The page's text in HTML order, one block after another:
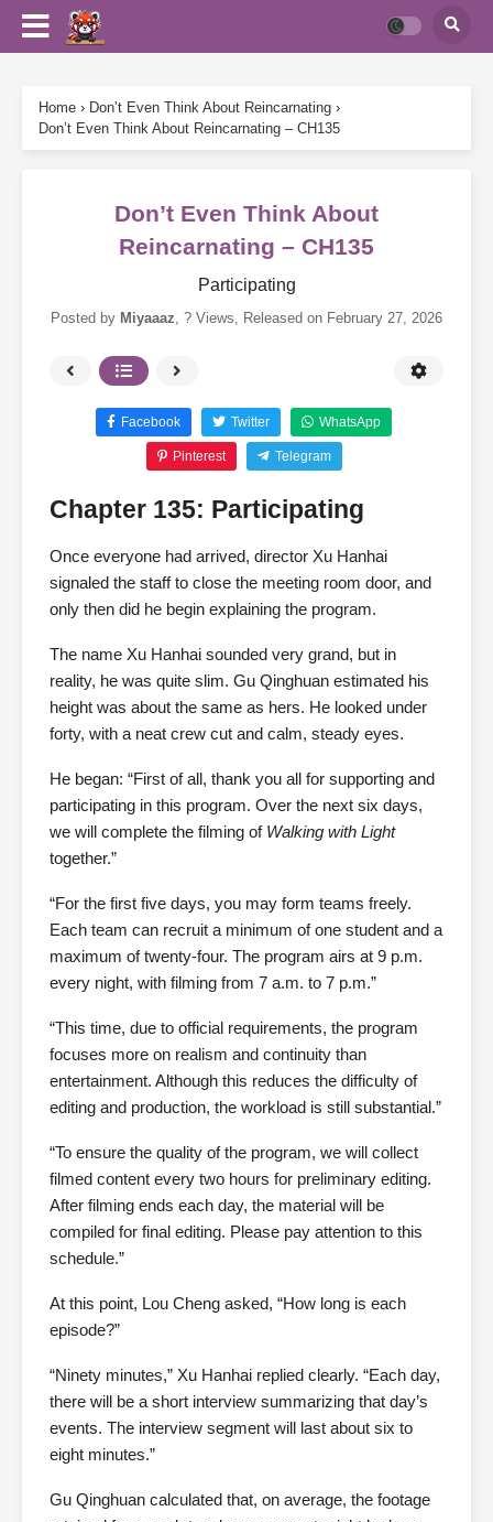
Home › Don’t Even Think About Reincarnating ›
Don’t Even Think About Reincarnating – CH135
Don’t Even Think About
Reincarnating – CH135
Participating
Posted by Miyaaaz, ? Views, Released on February 27, 2026
Facebook Twitter WhatsApp
Pinterest Telegram
Chapter 135: Participating
Once everyone had arrived, director Xu Hanhai
signaled the staff to close the meeting room door, and
only then did he begin explaining the program.
The name Xu Hanhai sounded very grand, but in
reality, he was quite slim. Gu Qinghuan estimated his
height was about the same as hers. He looked under
forty, with a neat crew cut and calm, steady eyes.
He began: “First of all, thank you all for supporting and
participating in this program. Over the next six days,
we will complete the filming of Walking with Light
together.”
“For the first five days, you may form teams freely.
Each team can recruit a minimum of one student and a
maximum of twenty-four. The program airs at 9 p.m.
every night, with filming from 7 a.m. to 7 p.m.”
“This time, due to official requirements, the program
focuses more on realism and continuity than
entertainment. Although this reduces the difficulty of
editing and production, the workload is still substantial.”
“To ensure the quality of the program, we will collect
filmed content every two hours for preliminary editing.
After filming ends each day, the material will be
compiled for final editing. Please pay attention to this
schedule.”
At this point, Lou Cheng asked, “How long is each
episode?”
“Ninety minutes,” Xu Hanhai replied clearly. “Each day,
there will be a short interview summarizing that day’s
events. The interview segment will last about six to
eight minutes.”
Gu Qinghuan calculated that, on average, the footage